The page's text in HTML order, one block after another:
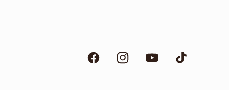
FacebookInstagramYouTubeTikTok